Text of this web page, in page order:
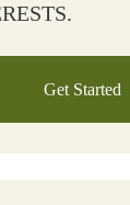
Get Started